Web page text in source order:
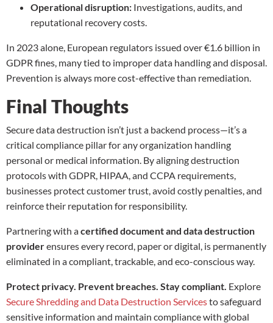
Operational disruption: Investigations, audits, and
reputational recovery costs.
In 2023 alone, European regulators issued over €1.6 billion in
GDPR fines, many tied to improper data handling and disposal.
Prevention is always more cost-effective than remediation.
Final Thoughts
Secure data destruction isn’t just a backend process—it’s a
critical compliance pillar for any organization handling
personal or medical information. By aligning destruction
protocols with GDPR, HIPAA, and CCPA requirements,
businesses protect customer trust, avoid costly penalties, and
reinforce their reputation for responsibility.
Partnering with acertified document and data destruction
providerensures every record, paper or digital, is permanently
eliminated in a compliant, trackable, and eco-conscious way.
Protect privacy. Prevent breaches. Stay compliant. Explore
Secure Shredding and Data Destruction Servicesto safeguard
sensitive information and maintain compliance with global